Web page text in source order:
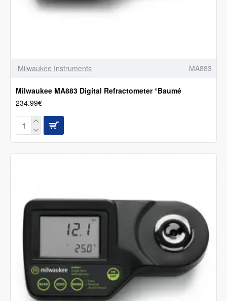
Milwaukee Instruments MA883
Milwaukee MA883 Digital Refractometer °Baumé
234.99€